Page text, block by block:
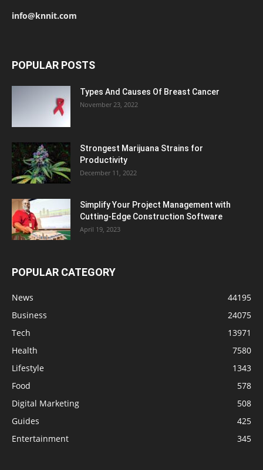
info@knnit.com
POPULAR POSTS
Types And Causes Of Breast Cancer
November 23, 2022
Strongest Marijuana Strains for
Productivity
December 11, 2022
Simplify Your Project Management with
Cutting-Edge Construction Software
April 19, 2023
POPULAR CATEGORY
News
44195
Business
24075
Tech
13971
Health
7580
Lifestyle
1343
Food
578
Digital Marketing
508
Guides
425
Entertainment
345